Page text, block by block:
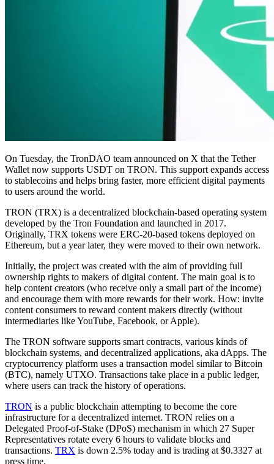
On Tuesday, the TronDAO team announced on X that the Tether
Wallet now supports USDT on TRON. This support expands access
to stablecoins and helps bring faster, more efficient digital payments
to users around the world.
TRON (TRX) is a decentralized blockchain-based operating system
developed by the Tron Foundation and launched in 2017.
Originally, TRX tokens were ERC-20-based tokens deployed on
Ethereum, but a year later, they were moved to their own network.
Initially, the project was created with the aim of providing full
ownership rights to makers of digital content. The main goal is to
help content creators (who receive only a small part of the income)
and encourage them with more rewards for their work. How: invite
content consumers to reward content makers directly (without
intermediaries like YouTube, Facebook, or Apple).
The TRON software supports smart contracts, various kinds of
blockchain systems, and decentralized applications, aka dApps. The
cryptocurrency platform uses a transaction model similar to Bitcoin
(BTC), namely UTXO. Transactions take place in a public ledger,
where users can track the history of operations.
TRON is a public blockchain attempting to become the core
infrastructure for a decentralized internet. TRON relies on a
Delegated Proof-of-Stake (DPoS) mechanism in which 27 Super
Representatives rotate every 6 hours to validate blocks and
transactions. TRX is down 2.5% today and is trading at $0.3327 at
press time.